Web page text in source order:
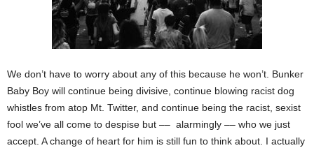
We don’t have to worry about any of this because he won’t. Bunker
Baby Boy will continue being divisive, continue blowing racist dog
whistles from atop Mt. Twitter, and continue being the racist, sexist
fool we’ve all come to despise but –– alarmingly –– who we just
accept. A change of heart for him is still fun to think about. I actually